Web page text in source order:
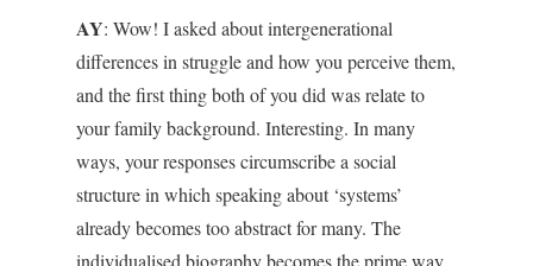
AY: Wow! I asked about intergenerational
differences in struggle and how you perceive them,
and the first thing both of you did was relate to
your family background. Interesting. In many
ways, your responses circumscribe a social
structure in which speaking about ‘systems’
already becomes too abstract for many. The